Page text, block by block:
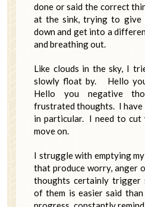
done or said the correct
at the sink, trying to give
down and get into a
and breathing out.
Like clouds in the sky, I
slowly float by. Hello
Hello you negative
frustrated thoughts. I have
in particular. I need to cut
move on.
I struggle with emptying
that produce worry, anger
thoughts certainly
of them is easier said